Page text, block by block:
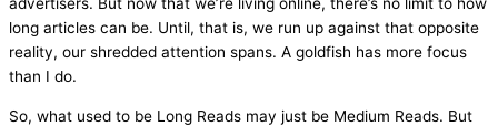
long articles can be. Until, that is, we run up against that opposite
reality, our shredded attention spans. A goldfish has more focus
than I do.
So, what used to be Long Reads may just be Medium Reads. But